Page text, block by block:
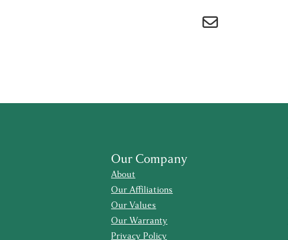
Our Company
About
Our Affiliations
Our Values
Our Warranty
Privacy Policy